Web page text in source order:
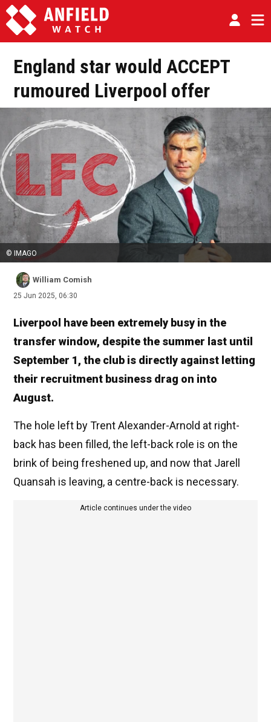
England star would ACCEPT
rumoured Liverpool offer
© IMAGO
William Comish
25 Jun 2025, 06:30
Liverpool have been extremely busy in the
transfer window, despite the summer last until
September 1, the club is directly against letting
their recruitment business drag on into
August.
The hole left by Trent Alexander-Arnold at right-
back has been filled, the left-back role is on the
brink of being freshened up, and now that Jarell
Quansah is leaving, a centre-back is necessary.
Article continues under the video